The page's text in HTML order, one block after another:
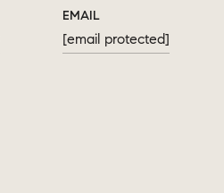
EMAIL
[email protected]